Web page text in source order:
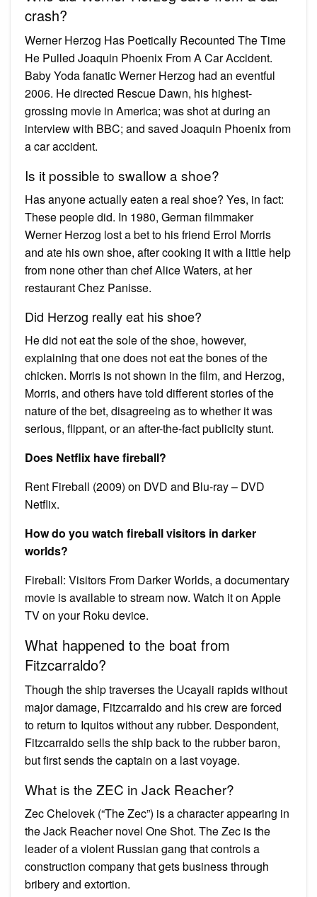
crash?
Werner Herzog Has Poetically Recounted The Time
He Pulled Joaquin Phoenix From A Car Accident.
Baby Yoda fanatic Werner Herzog had an eventful
2006. He directed Rescue Dawn, his highest-
grossing movie in America; was shot at during an
interview with BBC; and saved Joaquin Phoenix from
a car accident.
Is it possible to swallow a shoe?
Has anyone actually eaten a real shoe? Yes, in fact:
These people did. In 1980, German filmmaker
Werner Herzog lost a bet to his friend Errol Morris
and ate his own shoe, after cooking it with a little help
from none other than chef Alice Waters, at her
restaurant Chez Panisse.
Did Herzog really eat his shoe?
He did not eat the sole of the shoe, however,
explaining that one does not eat the bones of the
chicken. Morris is not shown in the film, and Herzog,
Morris, and others have told different stories of the
nature of the bet, disagreeing as to whether it was
serious, flippant, or an after-the-fact publicity stunt.
Does Netflix have fireball?
Rent Fireball (2009) on DVD and Blu-ray – DVD
Netflix.
How do you watch fireball visitors in darker
worlds?
Fireball: Visitors From Darker Worlds, a documentary
movie is available to stream now. Watch it on Apple
TV on your Roku device.
What happened to the boat from
Fitzcarraldo?
Though the ship traverses the Ucayali rapids without
major damage, Fitzcarraldo and his crew are forced
to return to Iquitos without any rubber. Despondent,
Fitzcarraldo sells the ship back to the rubber baron,
but first sends the captain on a last voyage.
What is the ZEC in Jack Reacher?
Zec Chelovek (“The Zec”) is a character appearing in
the Jack Reacher novel One Shot. The Zec is the
leader of a violent Russian gang that controls a
construction company that gets business through
bribery and extortion.